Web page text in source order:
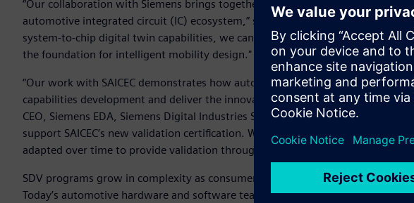
“Our collaboration with Siemens brings together world-class simulation
automotive integrated circuit (IC) ecosystem,” said David He, chief executive
system-to-chip digital twin capabilities, we can shorten development cycles,
the foundation for intelligent mobility design."
“Our work with SAICEC demonstrates how automotive OEMs are able to solve
capabilities development and deliver the innovation that consumers across the
CEO, Siemens EDA, Siemens Digital Industries Software. “PAVE360 is
support SAICEC’s new validation certification. With scalability at its core, the
adapted over time to provide validation throughout the entire vehicle
SDV programs grow in complexity as consumer expectations for integrated
Today’s automotive hardware and software teams often operate in silos